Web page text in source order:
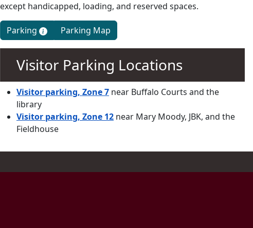
except handicapped, loading, and reserved spaces.
Parking Services
Parking Map
Visitor Parking Locations
Visitor parking, Zone 7 near Buffalo Courts and the
library
Visitor parking, Zone 12 near Mary Moody, JBK, and the
Fieldhouse